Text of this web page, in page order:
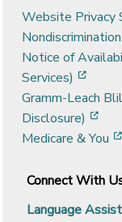
Website Privacy
Notice of
Services)
Gramm-Leach
Disclosure)
Medicare & You
Connect With
Language